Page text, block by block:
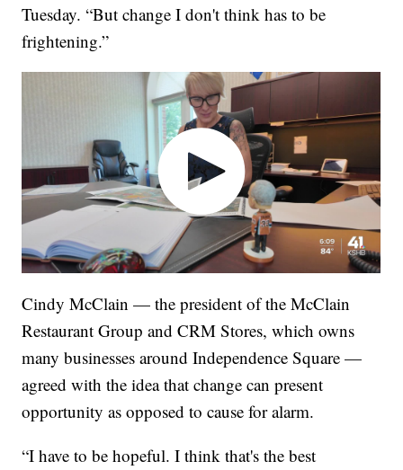
Tuesday. “But change I don't think has to be
frightening.”
Cindy McClain — the president of the McClain
Restaurant Group and CRM Stores, which owns
many businesses around Independence Square —
agreed with the idea that change can present
opportunity as opposed to cause for alarm.
“I have to be hopeful. I think that's the best